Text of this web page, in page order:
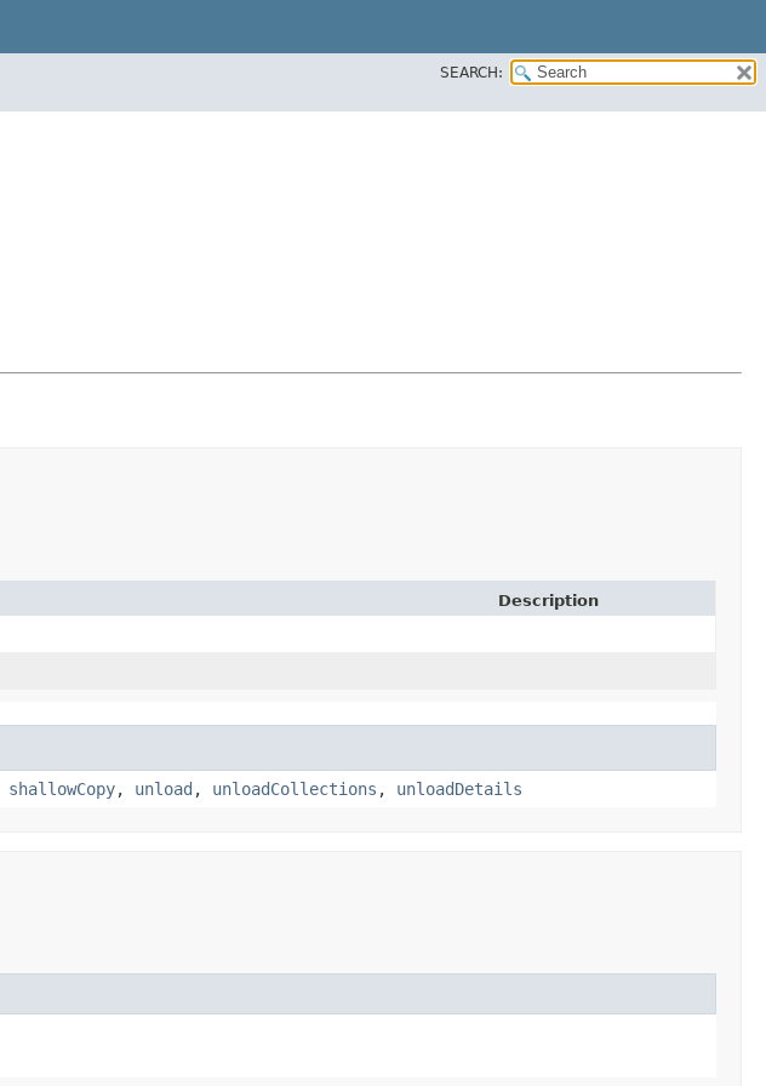
SEARCH:
Description
shallowCopy, unload , unloadCollections , unloadDetails